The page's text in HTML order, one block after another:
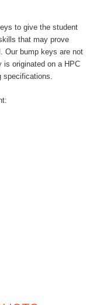
to give the student
that may prove
Our bump keys are not
is originated on a HPC
specifications.